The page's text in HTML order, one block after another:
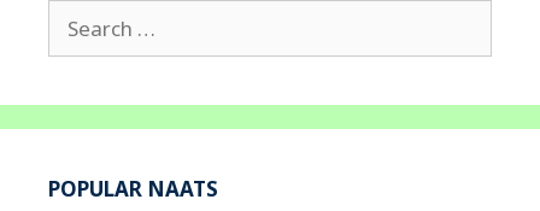
Search
for:
POPULAR NAATS